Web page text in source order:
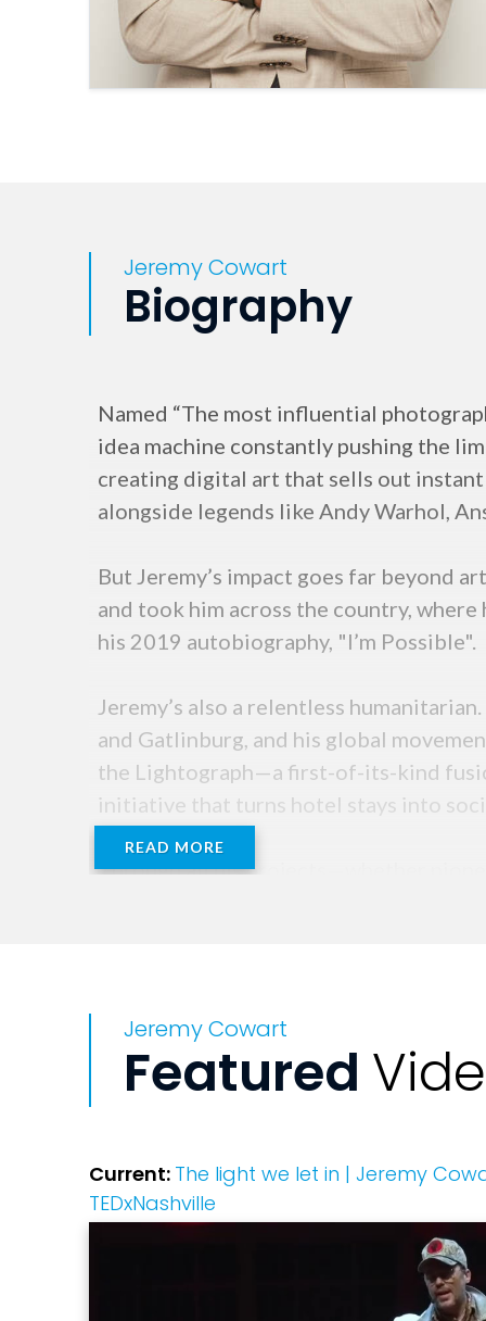
Jeremy Cowart
Biography
Named “The most influential
idea machine constantly pushing the
creating digital art that sells out
alongside legends like Andy Warhol,
But Jeremy’s impact goes far beyond
and took him across the country,
his 2019 autobiography, "I’m Possible".
Jeremy’s also a relentless
and Gatlinburg, and his global
the Lightograph—a first-of-its-kind
initiative that turns hotel stays into
Through all his projects—whether
READ MORE
Jeremy Cowart
Featured
Current: The light we let in | Jeremy
TEDxNashville